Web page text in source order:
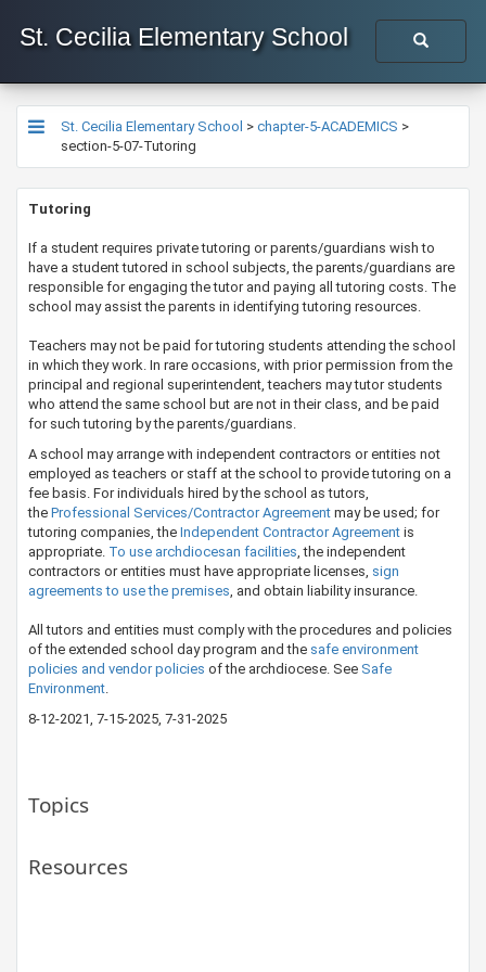
St. Cecilia Elementary School
St. Cecilia Elementary School > chapter-5-ACADEMICS >
section-5-07-Tutoring
​​​​​​​Tutoring​​
​​If a student requires private tutoring or parents/guardians wish to
have a student tutored in school subjects, the parents/guardians are
responsible for engaging the tutor and paying all tutoring costs. The
school may assist the parents in identifying tutoring resources.
Teachers may not be paid for tutoring students attending the school
in which they work. In rare occasions, with prior permission from the
principal and regional superintendent, teachers may tutor students
who attend the same school but are not in their class, and be paid
for such tutoring by the parents/guardians.
A school may arrange with independent contractors or entities not
employed as teachers or staff at the school to provide tutoring on a
fee basis. For individuals hired by the school as tutors,
the Professional Se​rvices/Contractor Agreement​ may be used; for
tutoring companies, the Indepe​ndent Contractor Agreement is
appropriate. To use archdiocesan facilities, the independent
contractors or entities must have appropriate licenses, sign
agreements to use the premises​, and obtain liability insurance.
All tutors and entities must comply with the procedures and policies
of the extended school day program and the safe environment
policies and ​vendor policies of the archdiocese. See ​ Safe
Environment.​​
8-12-2021, 7-15-2025​, 7-31-2025
Topics
Resources